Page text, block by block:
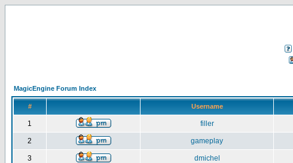
MagicEngine Forum Index
# Username
1 filler
2 gameplay
3 dmichel